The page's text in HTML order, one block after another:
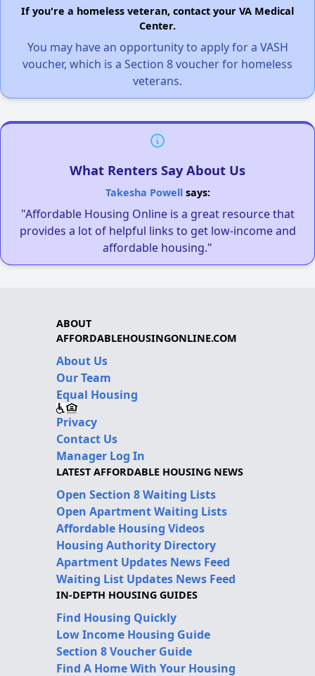
If you're a homeless veteran, contact your VA Medical
Center.
You may have an opportunity to apply for a VASH
voucher, which is a Section 8 voucher for homeless
veterans.
What Renters Say About Us
Takesha Powellsays:
"Affordable Housing Online is a great resource that
provides a lot of helpful links to get low-income and
affordable housing."
ABOUT
AFFORDABLEHOUSINGONLINE.COM
About Us
Our Team
Equal Housing
Privacy
Contact Us
Manager Log In
LATEST AFFORDABLE HOUSING NEWS
Open Section 8 Waiting Lists
Open Apartment Waiting Lists
Affordable Housing Videos
Housing Authority Directory
Apartment Updates News Feed
Waiting List Updates News Feed
IN-DEPTH HOUSING GUIDES
Find Housing Quickly
Low Income Housing Guide
Section 8 Voucher Guide
Find A Home With Your Housing